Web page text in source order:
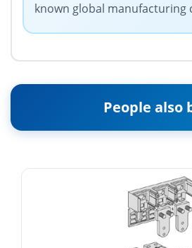
known global manufacturing
People also